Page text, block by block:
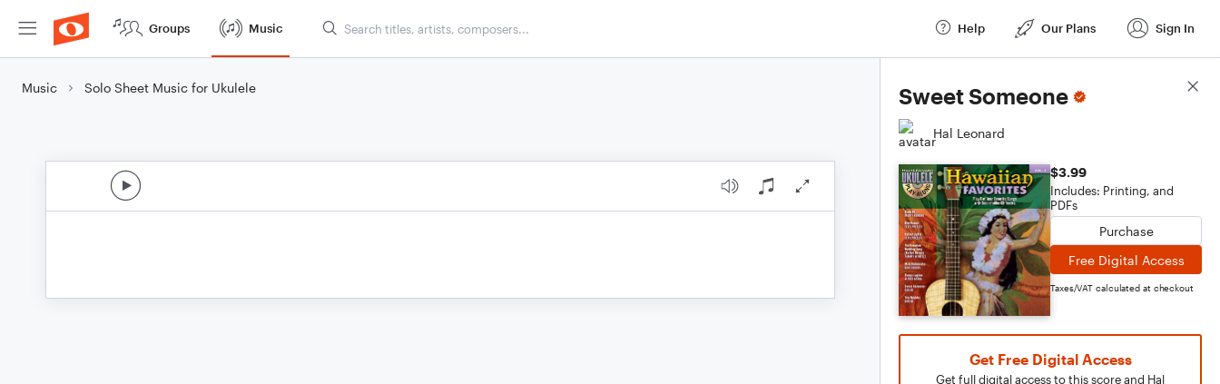
Groups Music Help Our Plans Sign In
Music Solo Sheet Music for Ukulele Sweet Someone
Hal Leonard
$3.99
Includes: Printing, and
PDFs
Purchase
Free Digital Access
Taxes/VAT calculated at checkout
Get Free Digital Access
Get full digital access to this score and Hal
Score Details